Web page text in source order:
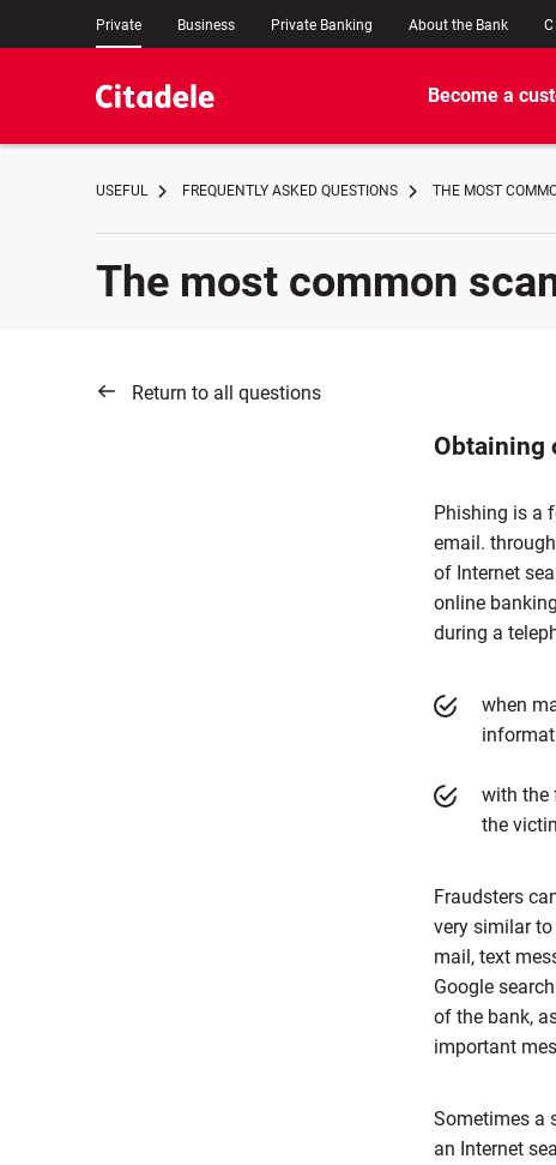
Private Business Private Banking About the Bank C
Become a
USEFUL FREQUENTLY ASKED QUESTIONS THE MOST
The most common
Return to all questions
Obtaining
Phishing is a
email.
of Internet
online
during a
when
with the
the
Fraudsters
very similar
mail, text
Google
of the bank,
important
Sometimes a
an Internet